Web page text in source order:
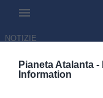
Pianeta Atalanta -
Information
NOTIZIE